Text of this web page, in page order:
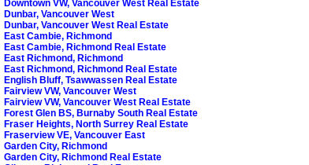
Downtown VW, Vancouver West Real Estate
Dunbar, Vancouver West
Dunbar, Vancouver West Real Estate
East Cambie, Richmond
East Cambie, Richmond Real Estate
East Richmond, Richmond
East Richmond, Richmond Real Estate
English Bluff, Tsawwassen Real Estate
Fairview VW, Vancouver West
Fairview VW, Vancouver West Real Estate
Forest Glen BS, Burnaby South Real Estate
Fraser Heights, North Surrey Real Estate
Fraserview VE, Vancouver East
Garden City, Richmond
Garden City, Richmond Real Estate